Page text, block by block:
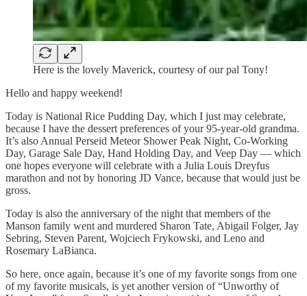
Here is the lovely Maverick, courtesy of our pal Tony!
Hello and happy weekend!
Today is National Rice Pudding Day, which I just may celebrate,
because I have the dessert preferences of your 95-year-old grandma.
It’s also Annual Perseid Meteor Shower Peak Night, Co-Working
Day, Garage Sale Day, Hand Holding Day, and Veep Day — which
one hopes everyone will celebrate with a Julia Louis Dreyfus
marathon and not by honoring JD Vance, because that would just be
gross.
Today is also the anniversary of the night that members of the
Manson family went and murdered Sharon Tate, Abigail Folger, Jay
Sebring, Steven Parent, Wojciech Frykowski, and Leno and
Rosemary LaBianca.
So here, once again, because it’s one of my favorite songs from one
of my favorite musicals, is yet another version of “Unworthy of